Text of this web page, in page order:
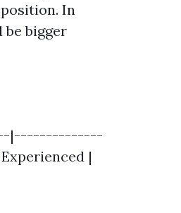
In
bigger
|--------------
|